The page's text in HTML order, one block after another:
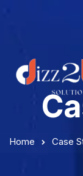
Home Case